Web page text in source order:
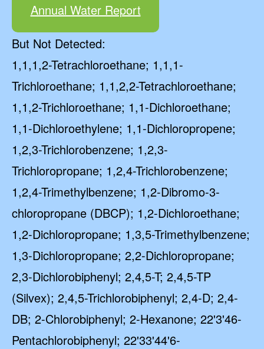
Annual Water Report
But Not Detected:
1,1,1,2-Tetrachloroethane; 1,1,1-
Trichloroethane; 1,1,2,2-Tetrachloroethane;
1,1,2-Trichloroethane; 1,1-Dichloroethane;
1,1-Dichloroethylene; 1,1-Dichloropropene;
1,2,3-Trichlorobenzene; 1,2,3-
Trichloropropane; 1,2,4-Trichlorobenzene;
1,2,4-Trimethylbenzene; 1,2-Dibromo-3-
chloropropane (DBCP); 1,2-Dichloroethane;
1,2-Dichloropropane; 1,3,5-Trimethylbenzene;
1,3-Dichloropropane; 2,2-Dichloropropane;
2,3-Dichlorobiphenyl; 2,4,5-T; 2,4,5-TP
(Silvex); 2,4,5-Trichlorobiphenyl; 2,4-D; 2,4-
DB; 2-Chlorobiphenyl; 2-Hexanone; 22'3'46-
Pentachlorobiphenyl; 22'33'44'6-